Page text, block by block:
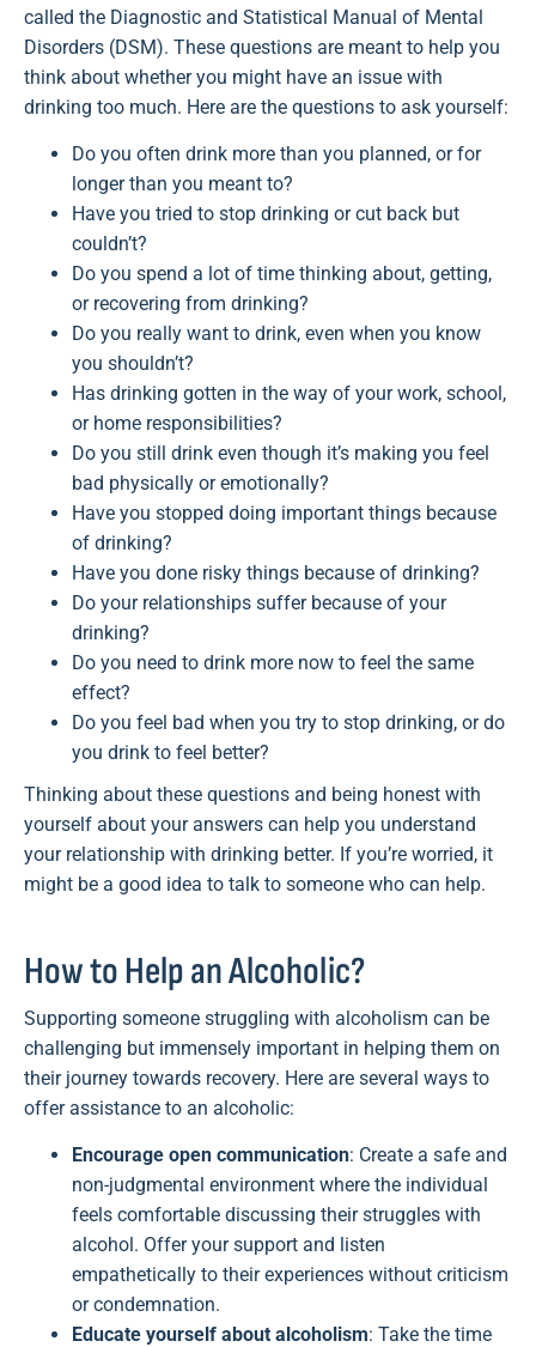
called the Diagnostic and Statistical Manual of Mental
Disorders (DSM). These questions are meant to help you
think about whether you might have an issue with
drinking too much. Here are the questions to ask yourself:
Do you often drink more than you planned, or for
longer than you meant to?
Have you tried to stop drinking or cut back but
couldn’t?
Do you spend a lot of time thinking about, getting,
or recovering from drinking?
Do you really want to drink, even when you know
you shouldn’t?
Has drinking gotten in the way of your work, school,
or home responsibilities?
Do you still drink even though it’s making you feel
bad physically or emotionally?
Have you stopped doing important things because
of drinking?
Have you done risky things because of drinking?
Do your relationships suffer because of your
drinking?
Do you need to drink more now to feel the same
effect?
Do you feel bad when you try to stop drinking, or do
you drink to feel better?
Thinking about these questions and being honest with
yourself about your answers can help you understand
your relationship with drinking better. If you’re worried, it
might be a good idea to talk to someone who can help.
How to Help an Alcoholic?
Supporting someone struggling with alcoholism can be
challenging but immensely important in helping them on
their journey towards recovery. Here are several ways to
offer assistance to an alcoholic:
Encourage open communication: Create a safe and
non-judgmental environment where the individual
feels comfortable discussing their struggles with
alcohol. Offer your support and listen
empathetically to their experiences without criticism
or condemnation.
Educate yourself about alcoholism: Take the time